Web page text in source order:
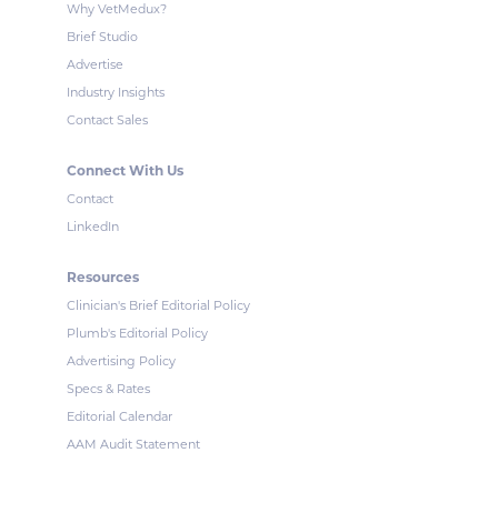
Why VetMedux?
Brief Studio
Advertise
Industry Insights
Contact Sales
Connect With Us
Contact
LinkedIn
Resources
Clinician's Brief Editorial Policy
Plumb's Editorial Policy
Advertising Policy
Specs & Rates
Editorial Calendar
AAM Audit Statement